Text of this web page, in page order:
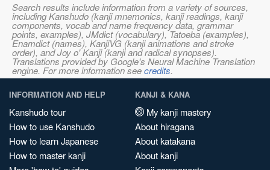
Search results include information from a variety of sources,
including Kanshudo (kanji mnemonics, kanji readings, kanji
components, vocab and name frequency data, grammar
points, examples), JMdict (vocabulary), Tatoeba (examples),
Enamdict (names), KanjiVG (kanji animations and stroke
order), and Joy o' Kanji (kanji and radical synopses).
Translations provided by Google's Neural Machine Translation
engine. For more information seecredits.
INFORMATION AND HELP
Kanshudo tour
How to use Kanshudo
How to learn Japanese
How to master kanji
KANJI & KANA
My kanji mastery
About hiragana
About katakana
About kanji